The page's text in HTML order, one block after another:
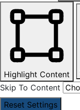
Highlight Content
Skip To Content
Reset Settings